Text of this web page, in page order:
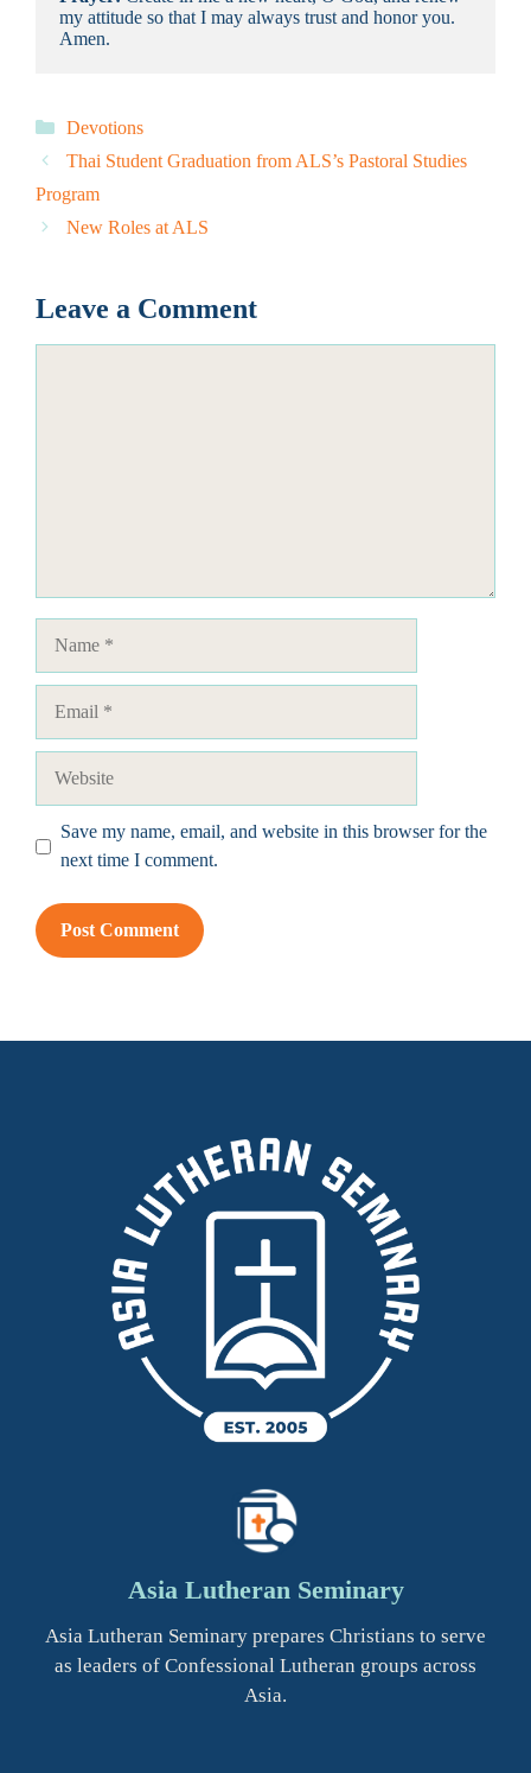
my attitude so that I may always trust and honor you.
Amen.
Categories
Devotions
Thai Student Graduation from ALS’s Pastoral Studies
Program
New Roles at ALS
Leave a Comment
Save my name, email, and website in this browser for the
next time I comment.
Asia Lutheran Seminary
Asia Lutheran Seminary prepares Christians to serve
as leaders of Confessional Lutheran groups across
Asia.